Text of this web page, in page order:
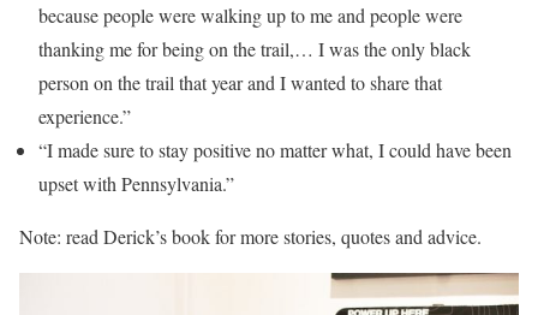
because people were walking up to me and people were
thanking me for being on the trail,… I was the only black
person on the trail that year and I wanted to share that
experience.”
“I made sure to stay positive no matter what, I could have been
upset with Pennsylvania.”
Note: read Derick’s book for more stories, quotes and advice.